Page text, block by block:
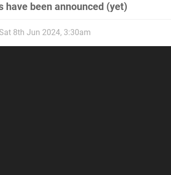
have been announced (yet)
Sat 8th Jun 2024, 3:30am